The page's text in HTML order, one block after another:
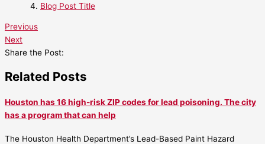
Blog Post Title
Previous
Next
Share the Post:
Related Posts
Houston has 16 high-risk ZIP codes for lead poisoning. The city
has a program that can help
The Houston Health Department’s Lead-Based Paint Hazard